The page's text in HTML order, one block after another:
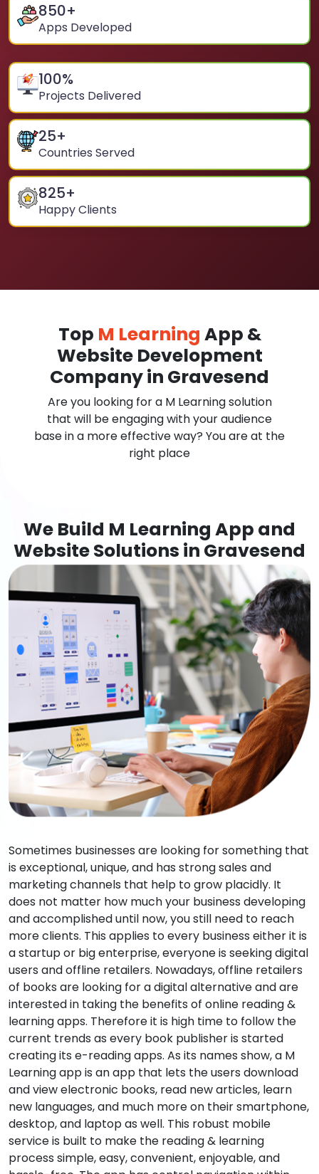
850+
Apps Developed
100%
Projects Delivered
25+
Countries Served
825+
Happy Clients
Top M Learning App &
Website Development
Company in Gravesend
Are you looking for a M Learning solution
that will be engaging with your audience
base in a more effective way? You are at the
right place
We Build M Learning App and
Website Solutions in Gravesend
Sometimes businesses are looking for something that
is exceptional, unique, and has strong sales and
marketing channels that help to grow placidly. It
does not matter how much your business developing
and accomplished until now, you still need to reach
more clients. This applies to every business either it is
a startup or big enterprise, everyone is seeking digital
users and offline retailers. Nowadays, offline retailers
of books are looking for a digital alternative and are
interested in taking the benefits of online reading &
learning apps. Therefore it is high time to follow the
current trends as every book publisher is started
creating its e-reading apps. As its names show, a M
Learning app is an app that lets the users download
and view electronic books, read new articles, learn
new languages, and much more on their smartphone,
desktop, and laptop as well. This robust mobile
service is built to make the reading & learning
process simple, easy, convenient, enjoyable, and